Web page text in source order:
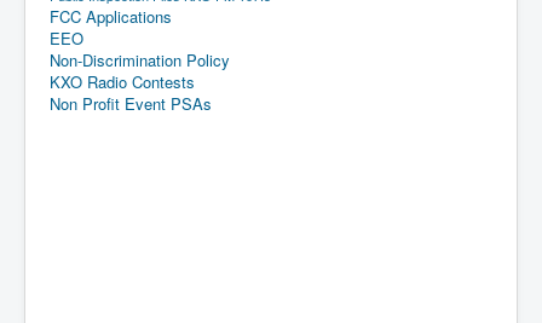
FCC Applications
EEO
Non-Discrimination Policy
KXO Radio Contests
Non Profit Event PSAs